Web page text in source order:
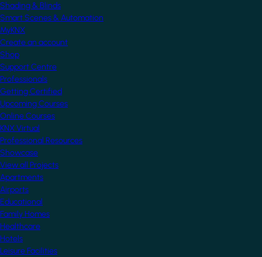
Shading & Blinds
Smart Scenes & Automation
MyKNX
Create an account
Shop
Support Centre
Professionals
Getting Certified
Upcoming Courses
Online Courses
KNX Virtual
Professional Resources
Showcase
View all Projects
Apartments
Airports
Educational
Family Homes
Healthcare
Hotels
Leisure Facilities